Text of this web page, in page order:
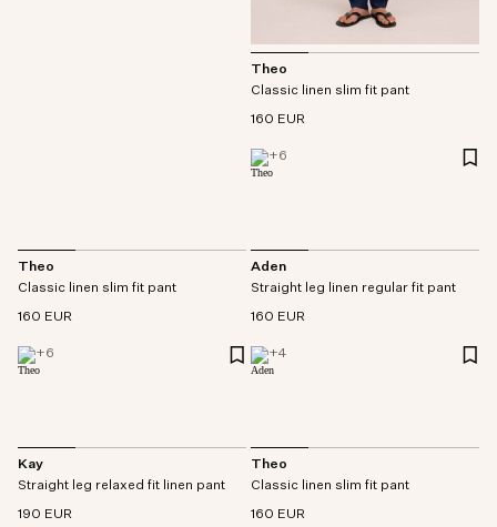
Theo
Classic linen slim fit pant
160 EUR
+6
Theo
Classic linen slim fit pant
160 EUR
+6
Aden
Straight leg linen regular fit pant
160 EUR
+4
Kay
Straight leg relaxed fit linen pant
190 EUR
Theo
Classic linen slim fit pant
160 EUR